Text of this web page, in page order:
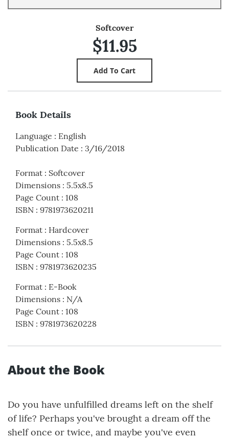
Softcover
$11.95
Book Details
Language : English
Publication Date : 3/16/2018
Format : Softcover
Dimensions : 5.5x8.5
Page Count : 108
ISBN : 9781973620211
Format : Hardcover
Dimensions : 5.5x8.5
Page Count : 108
ISBN : 9781973620235
Format : E-Book
Dimensions : N/A
Page Count : 108
ISBN : 9781973620228
About the Book
Do you have unfulfilled dreams left on the shelf
of life? Perhaps you've brought a dream off the
shelf once or twice, and maybe you've even